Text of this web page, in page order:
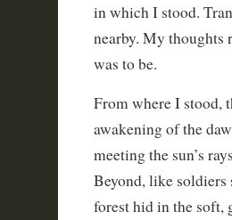
in which I stood.
nearby. My thoughts
was to be.
From where I stood,
awakening of the
meeting the sun’s
Beyond, like soldiers
forest hid in the soft,